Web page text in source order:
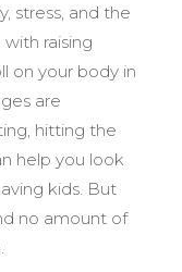
stress, and the
raising
on your body in
are
hitting the
help you look
kids. But
no amount of